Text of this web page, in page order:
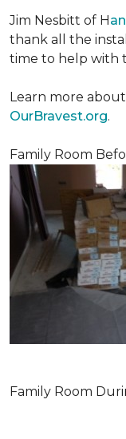
Jim Nesbitt of H
thank all the
time to help with
Learn more
OurBravest.org.
Family Room
Family Room